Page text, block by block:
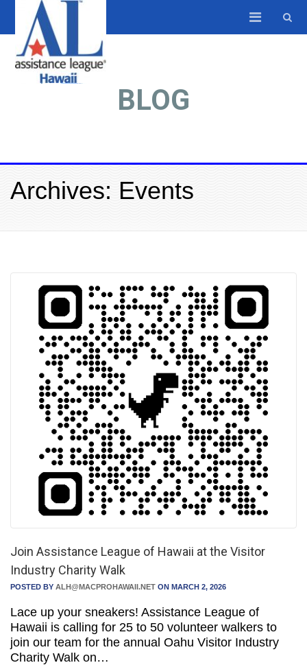
BLOG
Archives: Events
Join Assistance League of Hawaii at the Visitor
Industry Charity Walk
POSTED BY ALH@MACPROHAWAII.NET ON MARCH 2, 2026
Lace up your sneakers! Assistance League of
Hawaii is calling for 25 to 50 volunteer walkers to
join our team for the annual Oahu Visitor Industry
Charity Walk on…